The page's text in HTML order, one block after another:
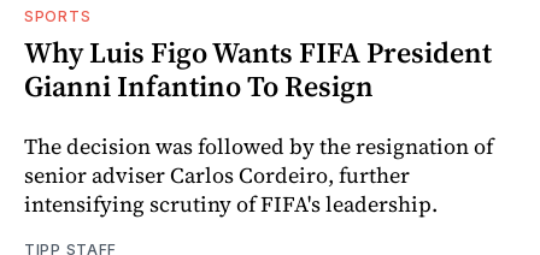
SPORTS
Why Luis Figo Wants FIFA President
Gianni Infantino To Resign
The decision was followed by the resignation of
senior adviser Carlos Cordeiro, further
intensifying scrutiny of FIFA's leadership.
TIPP STAFF